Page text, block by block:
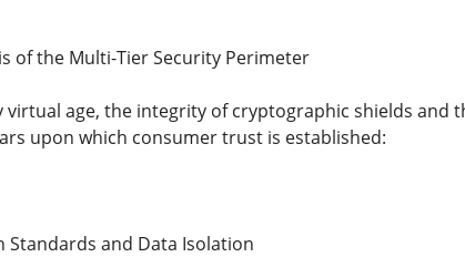
of the Multi-Tier Security Perimeter
age, the integrity of cryptographic shields and
upon which consumer trust is established:
Standards and Data Isolation